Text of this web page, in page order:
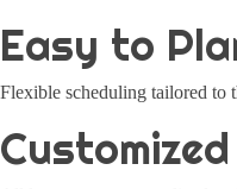
Easy to
Flexible scheduling tailored to